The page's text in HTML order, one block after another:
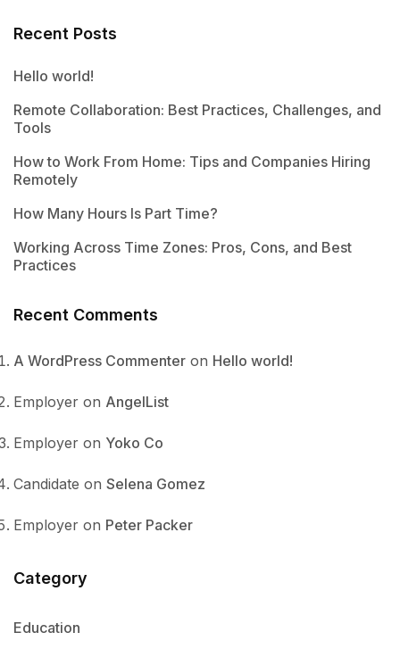
Recent Posts
Hello world!
Remote Collaboration: Best Practices, Challenges, and
Tools
How to Work From Home: Tips and Companies Hiring
Remotely
How Many Hours Is Part Time?
Working Across Time Zones: Pros, Cons, and Best
Practices
Recent Comments
A WordPress Commenter on Hello world!
Employer on AngelList
Employer on Yoko Co
Candidate on Selena Gomez
Employer on Peter Packer
Category
Education